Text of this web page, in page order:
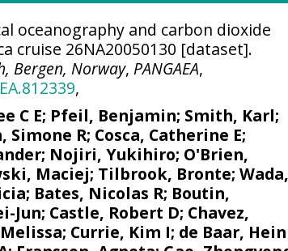
oceanography and carbon dioxide
cruise 26NA20050130 [dataset].
Bergen, Norway, PANGAEA,
,
C E; Pfeil, Benjamin; Smith, Karl;
Simone R; Cosca, Catherine E;
; Nojiri, Yukihiro; O'Brien,
Maciej; Tilbrook, Bronte; Wada,
; Bates, Nicolas R; Boutin,
Jun; Castle, Robert D; Chavez,
; Currie, Kim I; de Baar, Hein